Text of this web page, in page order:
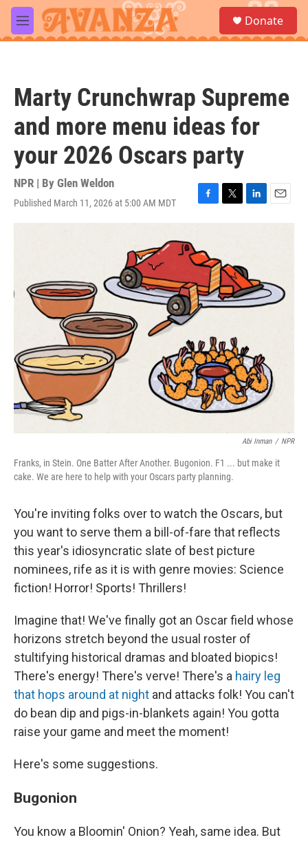
Skip to main content
M
e
a
Donate
Marty Crunchwrap Supreme
and more menu ideas for
your 2026 Oscars party
NPR | By Glen Weldon
Published March 11, 2026 at 5:00 AM MDT
F
a
e
b
o
o
k
T
w
t
e
r
L
i
d
I
n
E
m
Abi Inman / NPR
Franks, in Stein. One Batter After Another. Bugonion. F1 ... but make it
cake. We are here to help with your Oscars party planning.
You're inviting folks over to watch the Oscars, but
you want to serve them a bill-of-fare that reflects
this year's idiosyncratic slate of best picture
nominees, rife as it is with genre movies: Science
fiction! Horror! Sports! Thrillers!
Imagine that! We've finally got an Oscar field whose
horizons stretch beyond the usual roster of
stultifying historical dramas and bloated biopics!
There's energy! There's verve! There's a hairy leg
that hops around at night and attacks folk! You can't
do bean dip and pigs-in-blankets again! You gotta
raise your game and meet the moment!
Here's some suggestions.
Bugonion
You know a Bloomin' Onion? Yeah, same idea. But